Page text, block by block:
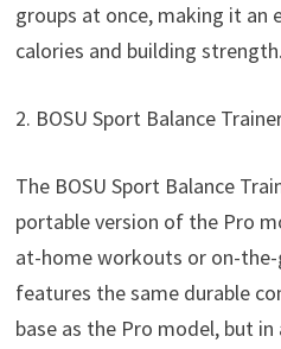
groups at once, making it an
calories and building strength.
2. BOSU Sport Balance
The BOSU Sport Balance
portable version of the Pro
at-home workouts or on-
features the same durable
base as the Pro model, but